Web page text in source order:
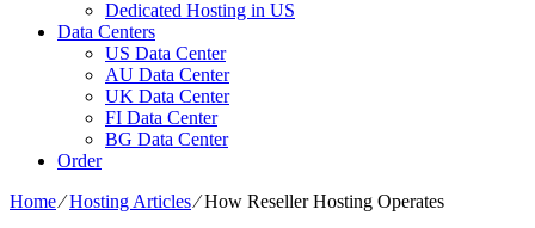
Dedicated Hosting in US
Data Centers
US Data Center
AU Data Center
UK Data Center
FI Data Center
BG Data Center
Order
Home⁄Hosting Articles⁄How Reseller Hosting Operates